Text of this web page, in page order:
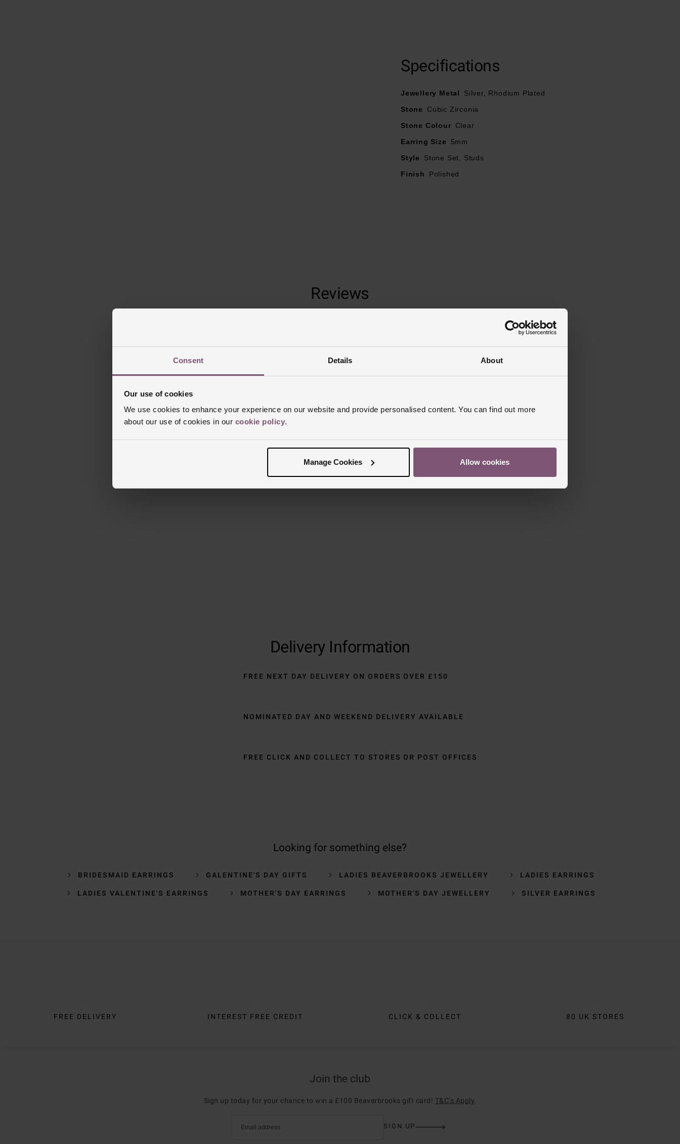
Consent Details About
Our use of cookies
We use cookies to enhance your experience on our website and provide personalised content. You can find out more
about our use of cookies in our cookie policy.
Manage Cookies Allow cookies
Specifications
Jewellery Metal
Silver, Rhodium Plated
Stone
Cubic Zirconia
Stone Colour
Clear
Earring Size
5mm
Style
Stone Set, Studs
Finish
Polished
Reviews
Delivery Information
FREE NEXT DAY DELIVERY ON ORDERS OVER £150
NOMINATED DAY AND WEEKEND DELIVERY AVAILABLE
FREE CLICK AND COLLECT TO STORES OR POST OFFICES
Looking for something else?
BRIDESMAID EARRINGS GALENTINE'S DAY GIFTS LADIES BEAVERBROOKS JEWELLERY LADIES EARRINGS
LADIES VALENTINE'S EARRINGS MOTHER'S DAY EARRINGS MOTHER'S DAY JEWELLERY SILVER EARRINGS
FREE DELIVERY INTEREST FREE CREDIT CLICK & COLLECT 80 UK STORES
Join the club
Sign up today for your chance to win a £100 Beaverbrooks gift card! T&C’s Apply
Email address SIGN UP